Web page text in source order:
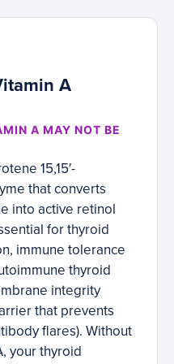
A
A MAY NOT BE
15,15′-
that converts
into active retinol
for thyroid
immune tolerance
thyroid
integrity
that prevents
flares). Without
your thyroid